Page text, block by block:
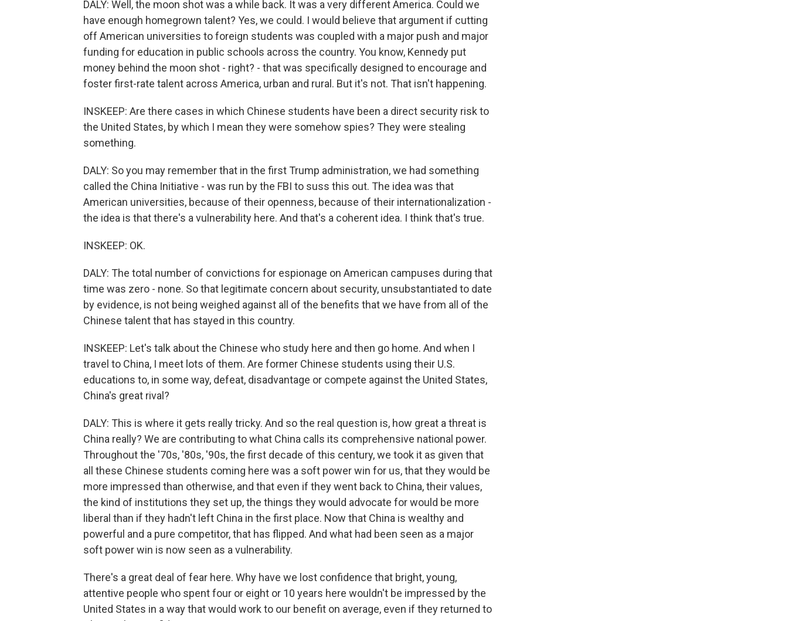
DALY: Well, the moon shot was a while back. It was a very different America. Could we
have enough homegrown talent? Yes, we could. I would believe that argument if cutting
off American universities to foreign students was coupled with a major push and major
funding for education in public schools across the country. You know, Kennedy put
money behind the moon shot - right? - that was specifically designed to encourage and
foster first-rate talent across America, urban and rural. But it's not. That isn't happening.
INSKEEP: Are there cases in which Chinese students have been a direct security risk to
the United States, by which I mean they were somehow spies? They were stealing
something.
DALY: So you may remember that in the first Trump administration, we had something
called the China Initiative - was run by the FBI to suss this out. The idea was that
American universities, because of their openness, because of their internationalization -
the idea is that there's a vulnerability here. And that's a coherent idea. I think that's true.
INSKEEP: OK.
DALY: The total number of convictions for espionage on American campuses during that
time was zero - none. So that legitimate concern about security, unsubstantiated to date
by evidence, is not being weighed against all of the benefits that we have from all of the
Chinese talent that has stayed in this country.
INSKEEP: Let's talk about the Chinese who study here and then go home. And when I
travel to China, I meet lots of them. Are former Chinese students using their U.S.
educations to, in some way, defeat, disadvantage or compete against the United States,
China's great rival?
DALY: This is where it gets really tricky. And so the real question is, how great a threat is
China really? We are contributing to what China calls its comprehensive national power.
Throughout the '70s, '80s, '90s, the first decade of this century, we took it as given that
all these Chinese students coming here was a soft power win for us, that they would be
more impressed than otherwise, and that even if they went back to China, their values,
the kind of institutions they set up, the things they would advocate for would be more
liberal than if they hadn't left China in the first place. Now that China is wealthy and
powerful and a pure competitor, that has flipped. And what had been seen as a major
soft power win is now seen as a vulnerability.
There's a great deal of fear here. Why have we lost confidence that bright, young,
attentive people who spent four or eight or 10 years here wouldn't be impressed by the
United States in a way that would work to our benefit on average, even if they returned to